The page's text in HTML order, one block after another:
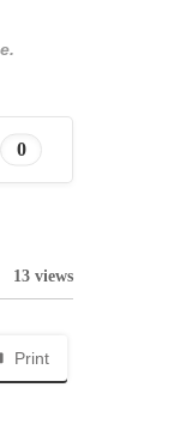
0
13 views
Print